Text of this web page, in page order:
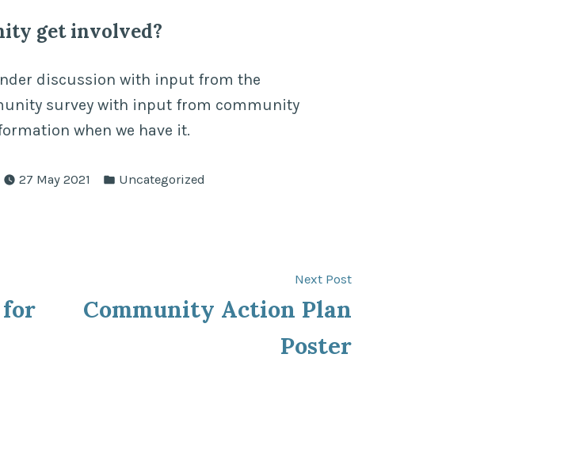
get involved?
discussion with input from the
survey with input from community
when we have it.
27 May 2021
Posted
Uncategorized
for
Next PostNext
Community Action Plan
Poster